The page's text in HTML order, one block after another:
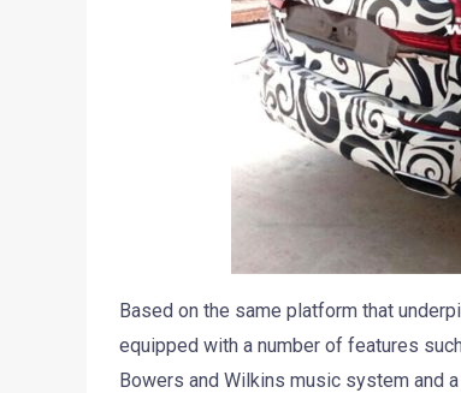
Based on the same platform that
equipped with a number of features
Bowers and Wilkins music system and